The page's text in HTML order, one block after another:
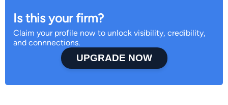
Is this your firm?
Claim your profile now to unlock visibility, credibility,
and connnections.
UPGRADE NOW